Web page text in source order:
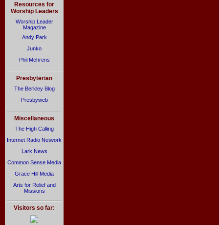
Resources for
Worship Leaders
Worship Leader
Magazine
Andy Park
Junko
Phil Mehrens
Presbyterian
The Berkley Blog
Presbyweb
Miscellaneous
The High Calling
Internet Radio Network
Lark News
Common Sense Media
Grace Hill Media
Arts for Relief and
Missions
Visitors so far: